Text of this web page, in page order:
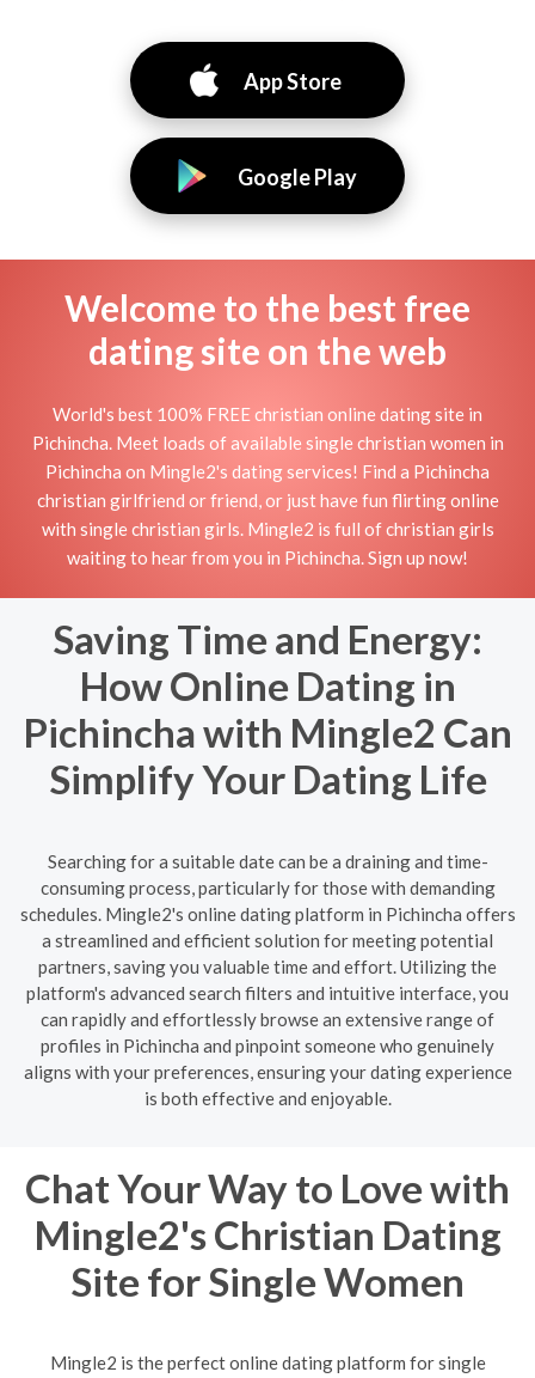
App Store
Google Play
Welcome to the best free
dating site on the web
World's best 100% FREE christian online dating site in
Pichincha. Meet loads of available single christian women in
Pichincha on Mingle2's dating services! Find a Pichincha
christian girlfriend or friend, or just have fun flirting online
with single christian girls. Mingle2 is full of christian girls
waiting to hear from you in Pichincha. Sign up now!
Saving Time and Energy:
How Online Dating in
Pichincha with Mingle2 Can
Simplify Your Dating Life
Searching for a suitable date can be a draining and time-
consuming process, particularly for those with demanding
schedules. Mingle2's online dating platform in Pichincha offers
a streamlined and efficient solution for meeting potential
partners, saving you valuable time and effort. Utilizing the
platform's advanced search filters and intuitive interface, you
can rapidly and effortlessly browse an extensive range of
profiles in Pichincha and pinpoint someone who genuinely
aligns with your preferences, ensuring your dating experience
is both effective and enjoyable.
Chat Your Way to Love with
Mingle2's Christian Dating
Site for Single Women
Mingle2 is the perfect online dating platform for single